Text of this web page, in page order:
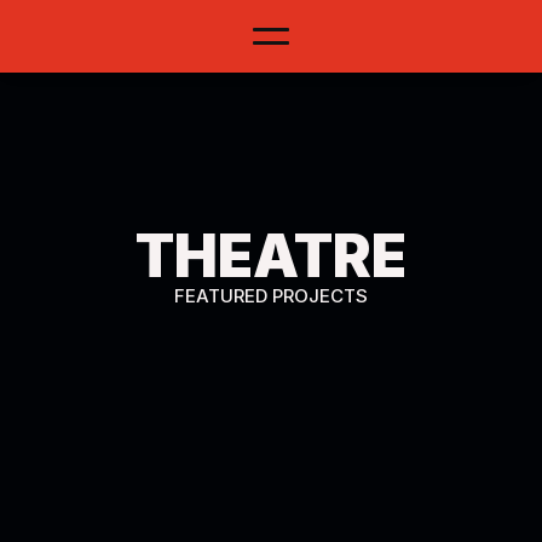
PORTFOLIO
THEATRE
FEATURED PROJECTS